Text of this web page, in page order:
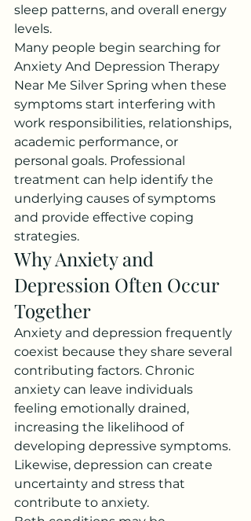
sleep patterns, and overall energy
levels.
Many people begin searching for
Anxiety And Depression Therapy
Near Me Silver Spring when these
symptoms start interfering with
work responsibilities, relationships,
academic performance, or
personal goals. Professional
treatment can help identify the
underlying causes of symptoms
and provide effective coping
strategies.
Why Anxiety and
Depression Often Occur
Together
Anxiety and depression frequently
coexist because they share several
contributing factors. Chronic
anxiety can leave individuals
feeling emotionally drained,
increasing the likelihood of
developing depressive symptoms.
Likewise, depression can create
uncertainty and stress that
contribute to anxiety.